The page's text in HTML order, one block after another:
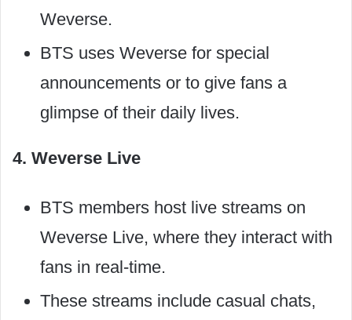
Weverse.
BTS uses Weverse for special
announcements or to give fans a
glimpse of their daily lives.
4. Weverse Live
BTS members host live streams on
Weverse Live, where they interact with
fans in real-time.
These streams include casual chats,